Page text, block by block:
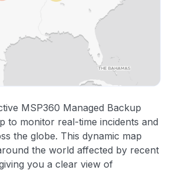
MSP360 Managed Backup
to monitor real-time incidents and
the globe. This dynamic map
the world affected by recent
you a clear view of